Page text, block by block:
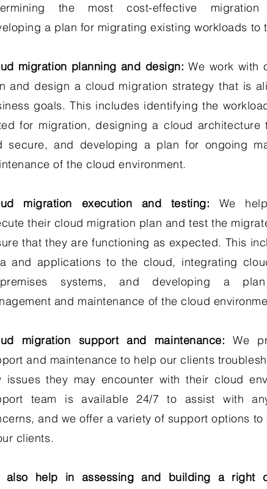
the most cost-effective
a plan for migrating existing workloads to
migration planning and design: We work with
and design a cloud migration strategy that is
goals. This includes identifying the
for migration, designing a cloud architecture
secure, and developing a plan for ongoing
of the cloud environment.
migration execution and testing: We
their cloud migration plan and test the
that they are functioning as expected. This
and applications to the cloud, integrating
premises systems, and developing a
and maintenance of the cloud
migration support and maintenance: We
and maintenance to help our clients
issues they may encounter with their cloud
team is available 24/7 to assist with
and we offer a variety of support options to
clients.
also help in assessing and building a right